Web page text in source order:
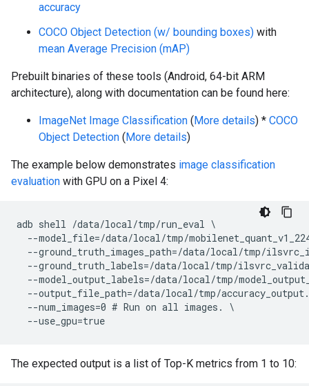
accuracy
COCO Object Detection (w/ bounding boxes) with
mean Average Precision (mAP)
Prebuilt binaries of these tools (Android, 64-bit ARM
architecture), along with documentation can be found here:
ImageNet Image Classification ( More details) * COCO
Object Detection ( More details)
The example below demonstrates image classification
evaluation with GPU on a Pixel 4:
adb shell /data/local/tmp/run_eval \
--model_file=/data/local/tmp/
--ground_truth_images_path=/data/local/tmp/
--ground_truth_labels=/data/local/tmp/
--model_output_labels=/data/local/tmp/
--output_file_path=/data/local/tmp/
  --num_images=0 # Run on all images. \
The expected output is a list of Top-K metrics from 1 to 10: